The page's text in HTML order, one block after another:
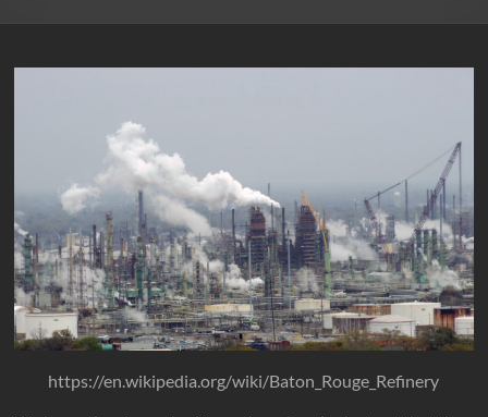
https://en.wikipedia.org/wiki/Baton_Rouge_Refinery